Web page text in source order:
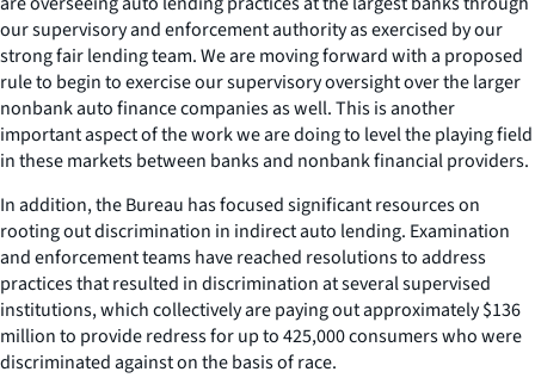
our supervisory and enforcement authority as exercised by our
strong fair lending team. We are moving forward with a proposed
rule to begin to exercise our supervisory oversight over the larger
nonbank auto finance companies as well. This is another
important aspect of the work we are doing to level the playing field
in these markets between banks and nonbank financial providers.
In addition, the Bureau has focused significant resources on
rooting out discrimination in indirect auto lending. Examination
and enforcement teams have reached resolutions to address
practices that resulted in discrimination at several supervised
institutions, which collectively are paying out approximately $136
million to provide redress for up to 425,000 consumers who were
discriminated against on the basis of race.